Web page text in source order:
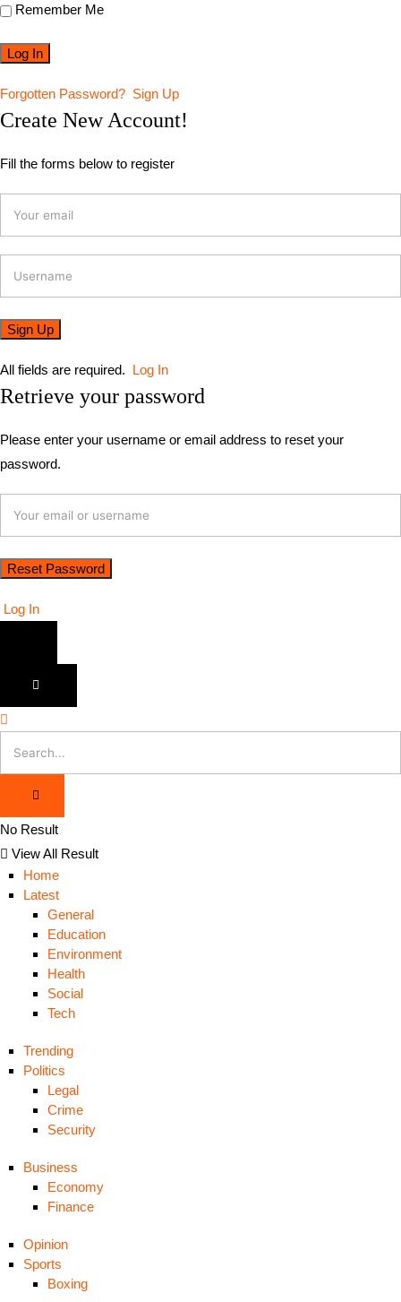
Remember Me
Forgotten Password? Sign Up
Create New Account!
Fill the forms below to register
All fields are required. Log In
Retrieve your password
Please enter your username or email address to reset your
password.
Log In
No Result
View All Result
Home
Latest
General
Education
Environment
Health
Social
Tech
Trending
Politics
Legal
Crime
Security
Business
Economy
Finance
Opinion
Sports
Boxing